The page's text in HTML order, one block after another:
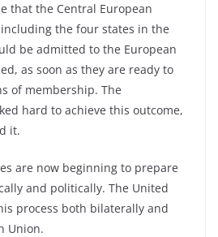
that the Central European
the four states in the
be admitted to the European
as soon as they are ready to
of membership. The
hard to achieve this outcome,
it.
are now beginning to prepare
and politically. The United
process both bilaterally and
Union.